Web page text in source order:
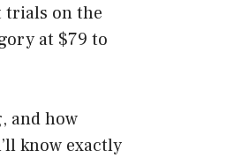
trials on the
at $79 to
and how
know exactly